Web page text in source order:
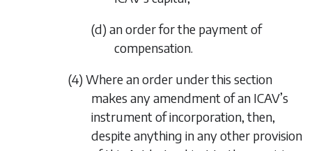
(d) an order for the payment of
compensation.
(4) Where an order under this section
makes any amendment of an ICAV’s
instrument of incorporation, then,
despite anything in any other provision